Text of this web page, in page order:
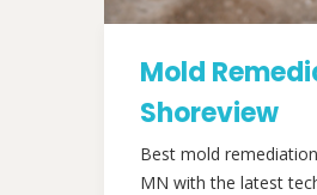
Mold
Shoreview
Best mold
MN with the latest